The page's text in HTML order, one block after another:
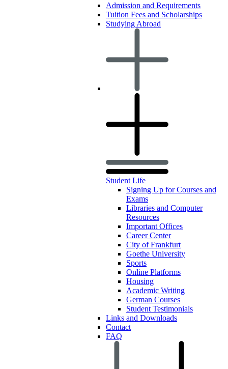
Admission and Requirements
Tuition Fees and Scholarships
Studying Abroad
Student Life
Signing Up for Courses and
Exams
Libraries and Computer
Resources
Important Offices
Career Center
City of Frankfurt
Goethe University
Sports
Online Platforms
Housing
Academic Writing
German Courses
Student Testimonials
Links and Downloads
Contact
FAQ